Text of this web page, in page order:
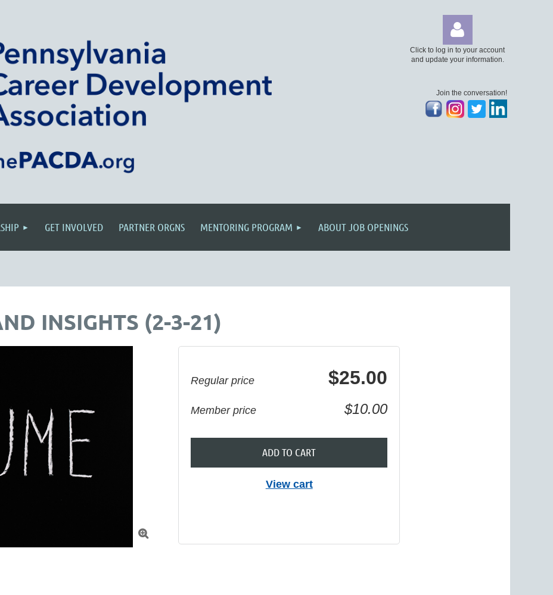
Click to log in to your account
and update your information.
Join the conversation!
GET INVOLVED PARTNER ORGNS MENTORING PROGRAM ABOUT JOB OPENINGS
INSIGHTS (2-3-21)

Regular price $25.00
Member price $10.00
ADD TO CART
View cart